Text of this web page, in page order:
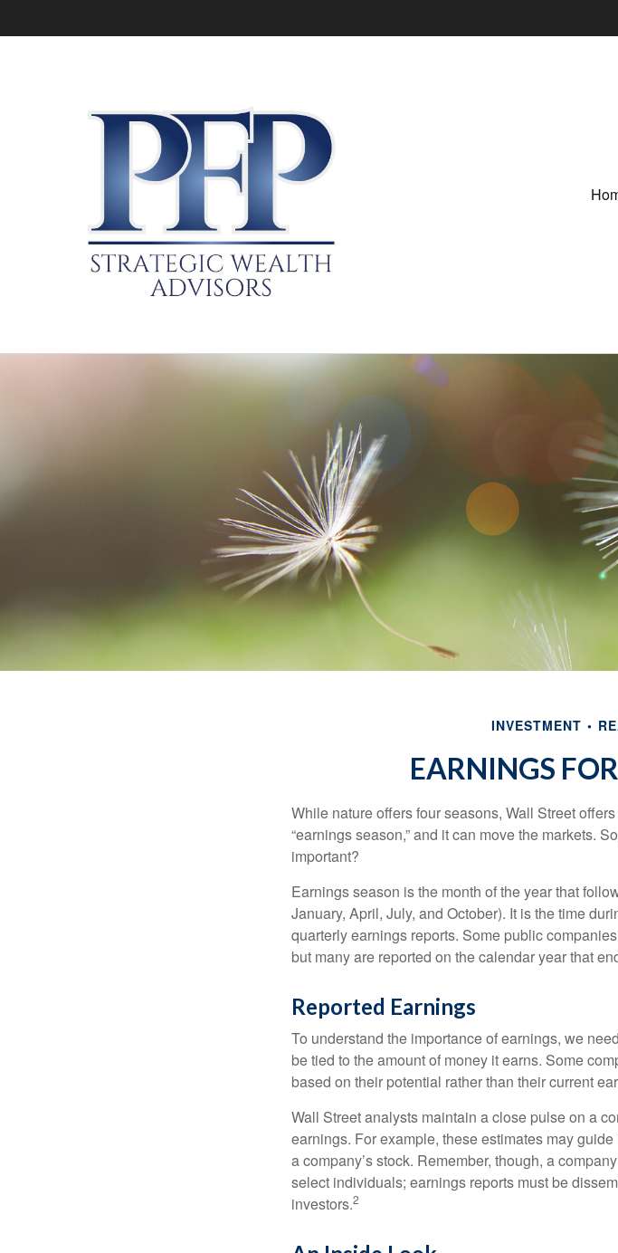
INVESTMENT
EARNINGS
While nature offers four seasons, Wall Street
“earnings season,” and it can move the markets.
important?
Earnings season is the month of the year that
January, April, July, and October). It is the time
quarterly earnings reports. Some public
but many are reported on the calendar year that
Reported Earnings
To understand the importance of earnings, we
be tied to the amount of money it earns. Some
based on their potential rather than their current
Wall Street analysts maintain a close pulse on a
earnings. For example, these estimates may
a company’s stock. Remember, though, a
select individuals; earnings reports must be
investors.2